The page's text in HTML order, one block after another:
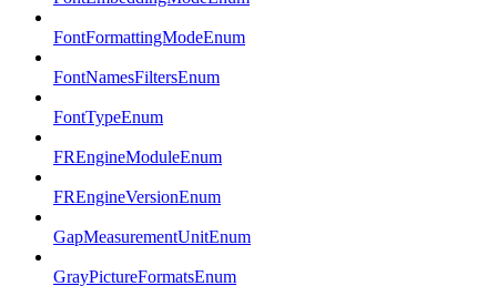
FontFormattingModeEnum
FontNamesFiltersEnum
FontTypeEnum
FREngineModuleEnum
FREngineVersionEnum
GapMeasurementUnitEnum
GrayPictureFormatsEnum